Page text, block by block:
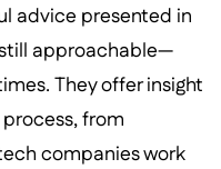
advice presented in
approachable—
They offer insight
from
companies work